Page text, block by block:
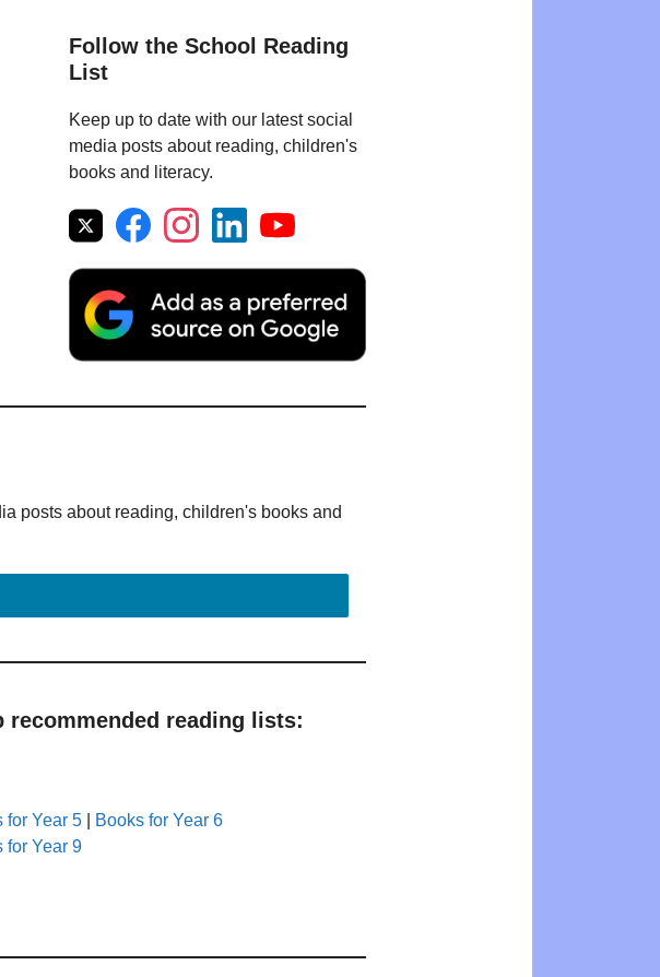
Follow the School Reading
List
Keep up to date with our latest social
media posts about reading, children's
books and literacy.
posts about reading, children's books and
reading lists:
for Year 5
Books for Year 6
for Year 9